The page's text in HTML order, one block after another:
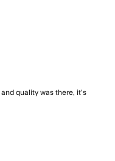
quality was there, it’s